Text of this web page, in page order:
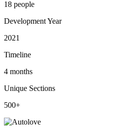
18 people
Development Year
2021
Timeline
4 months
Unique Sections
500+